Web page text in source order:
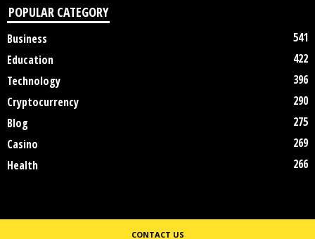
POPULAR CATEGORY
Business
541
Education
422
Technology
396
Cryptocurrency
290
Blog
275
Casino
269
Health
266
CONTACT US